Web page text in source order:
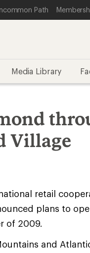
Path
Media Library
Village
retail
plans to
of 2009.
and